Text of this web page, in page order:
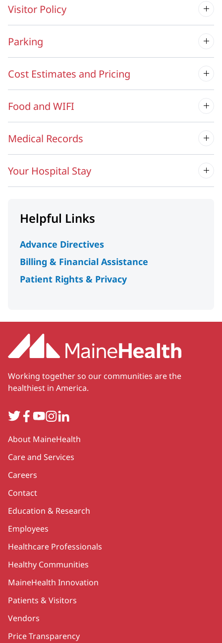
Visitor Policy
Parking
Cost Estimates and Pricing
Food and WIFI
Medical Records
Your Hospital Stay
Helpful Links
Advance Directives
Billing & Financial Assistance
Patient Rights & Privacy
Working together so our communities are the
healthiest in America.
TwitterFacebook
YouTube
Instagram
LinkedIn
Secondary
About MaineHealth
Care and Services
Careers
Contact
Education & Research
Employees
Healthcare Professionals
Healthy Communities
MaineHealth Innovation
Patients & Visitors
Vendors
Price Transparency